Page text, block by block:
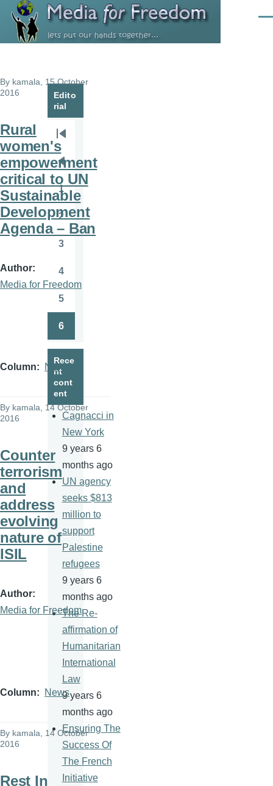
Skip to main content
By kamala , 15 October
2016
Rural
women's
empowerment
critical to UN
Sustainable
Development
Agenda – Ban
Author
Media for Freedom
Column News
By kamala , 14 October
2016
Counter
terrorism
and
address
evolving
nature of
ISIL
Author
Media for Freedom
Column News
By kamala , 14 October
2016
Rest In
Edito
rial
Pagination
page
Previous
page
Page
1
Page
2
3
Page
4
5
6
Rece
nt
cont
ent
Cagnacci in
New York
9 years 6
months ago
UN agency
seeks $813
million to
support
Palestine
refugees
9 years 6
months ago
The Re-
affirmation of
Humanitarian
International
Law
9 years 6
months ago
Ensuring The
Success Of
The French
Initiative